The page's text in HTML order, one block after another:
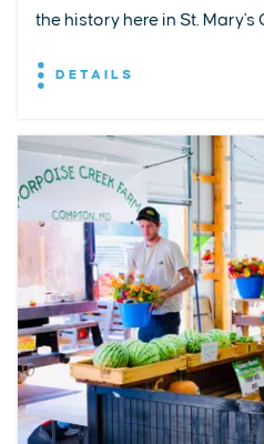
the history here in St. Mary's
DETAILS